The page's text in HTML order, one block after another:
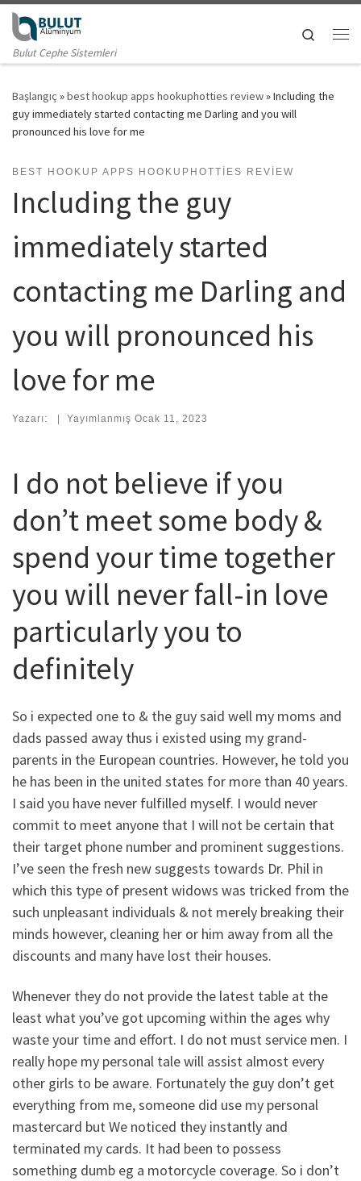
Skip to content
Bulut Cephe Sistemleri
Search
Başlangıç »best hookup apps hookuphotties review»Including the
guy immediately started contacting me Darling and you will
pronounced his love for me
BEST HOOKUP APPS HOOKUPHOTTIES REVIEW
Including the guy
immediately started
contacting me Darling and
you will pronounced his
love for me
Yazarı: | Yayımlanmış Ocak 11, 2023
I do not believe if you
don’t meet some body &
spend your time together
you will never fall-in love
particularly you to
definitely
So i expected one to & the guy said well my moms and
dads passed away thus i existed using my grand-
parents in the European countries. However, he told you
he has been in the united states for more than 40 years.
I said you have never fulfilled myself. I would never
commit to meet anyone that I will not be certain that
their target phone number and prominent suggestions.
I’ve seen the fresh new suggests towards Dr. Phil in
which this type of present widows was tricked from the
such unpleasant individuals & not merely breaking their
minds however, cleaning her or him away from all the
discounts and many have lost their houses.
Whenever they do not provide the latest table at the
least what you’ve got upcoming within the ages why
waste your time and effort. I do not must service men. I
really hope my personal tale will assist almost every
other girls to be aware. Fortunately the guy don’t get
everything from me, someone did use my personal
mastercard but We noticed they instantly and
terminated my cards. It had been to possess
something dumb eg a motorcycle coverage. So i don’t